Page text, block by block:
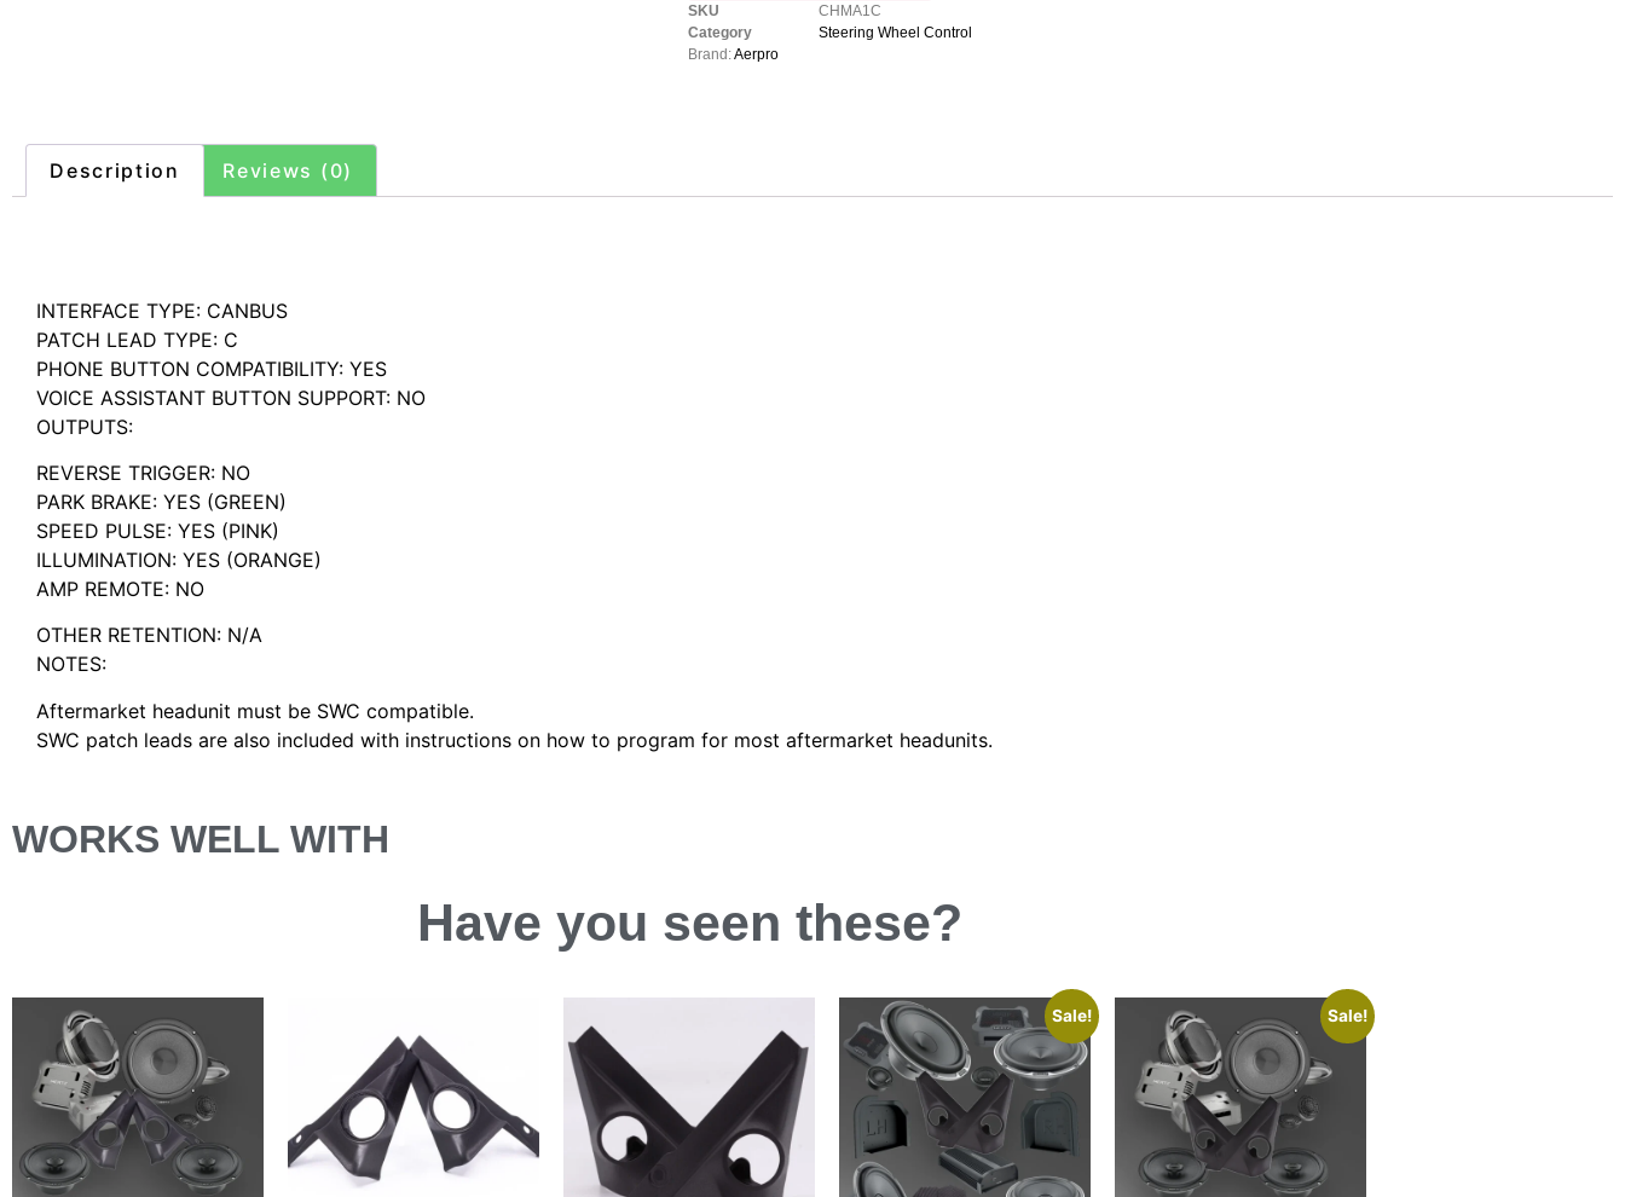
SKU
CHMA1C
Category
Steering Wheel Control
Brand:Aerpro
Description Reviews (0)
INTERFACE TYPE: CANBUS
PATCH LEAD TYPE: C
PHONE BUTTON COMPATIBILITY: YES
VOICE ASSISTANT BUTTON SUPPORT: NO
OUTPUTS:
REVERSE TRIGGER: NO
PARK BRAKE: YES (GREEN)
SPEED PULSE: YES (PINK)
ILLUMINATION: YES (ORANGE)
AMP REMOTE: NO
OTHER RETENTION: N/A
NOTES:
Aftermarket headunit must be SWC compatible.
SWC patch leads are also included with instructions on how to program for most aftermarket headunits.
WORKS WELL WITH
Have you seen these?
Sale! Sale!